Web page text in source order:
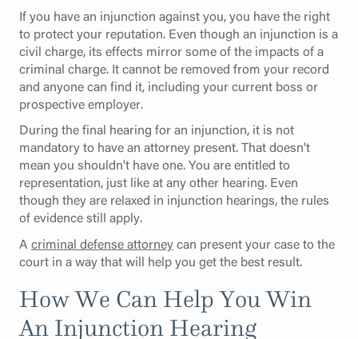
If you have an injunction against you, you have the right
to protect your reputation. Even though an injunction is a
civil charge, its effects mirror some of the impacts of a
criminal charge. It cannot be removed from your record
and anyone can find it, including your current boss or
prospective employer.
During the final hearing for an injunction, it is not
mandatory to have an attorney present. That doesn't
mean you shouldn't have one. You are entitled to
representation, just like at any other hearing. Even
though they are relaxed in injunction hearings, the rules
of evidence still apply.
A criminal defense attorneycan present your case to the
court in a way that will help you get the best result.
How We Can Help You Win
An Injunction Hearing